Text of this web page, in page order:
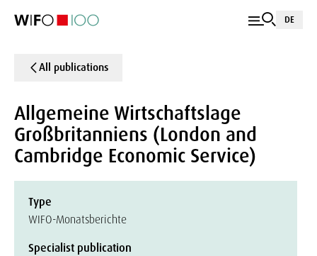
DE
All publications
Allgemeine Wirtschaftslage
Großbritanniens (London and
Cambridge Economic Service)
Type
WIFO-Monatsberichte
Specialist publication